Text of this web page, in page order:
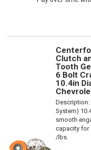
Clutch
Tooth
6 Bolt
10.4in
Description:
System)
smooth
capacity for
/lbs.